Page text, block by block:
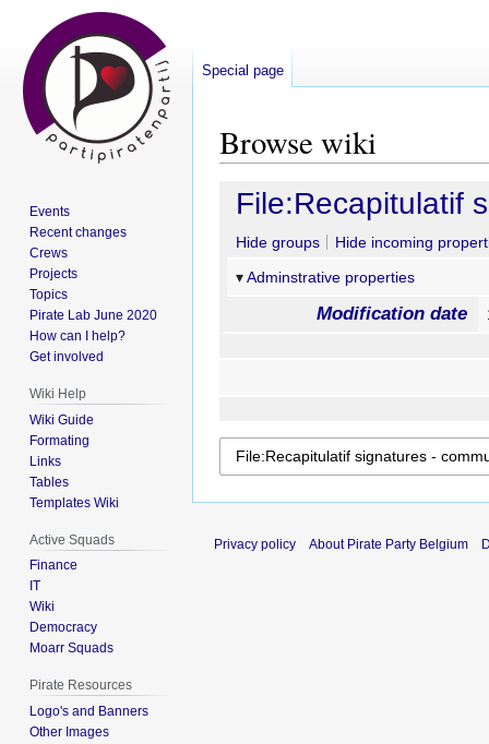
Browse wiki
Jump
navigation
Jump
search
File:Recapitulatif
Hide groups
Hide incoming
Adminstrative properties
Modification date
Special page
Events
Recent changes
Crews
Projects
Topics
Pirate Lab June 2020
How can I help?
Get involved
Wiki Help
Wiki Guide
Formating
Links
Tables
Templates Wiki
Active Squads
Finance
IT
Wiki
Democracy
Moarr Squads
Pirate Resources
Logo's and Banners
Other Images
Privacy policy About Pirate Party Belgium